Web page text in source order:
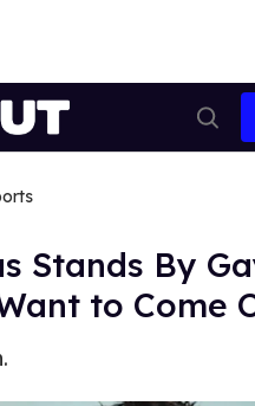
Stands By
to Come